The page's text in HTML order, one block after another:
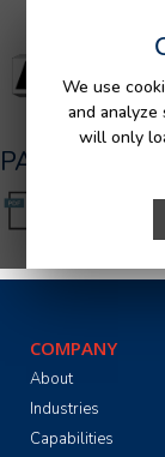
We use
and
will only
COMPANY
About
Industries
Capabilities